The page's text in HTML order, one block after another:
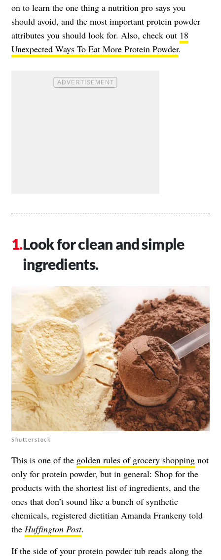
on to learn the one thing a nutrition pro says you
should avoid, and the most important protein powder
attributes you should look for. Also, check out 18
Unexpected Ways To Eat More Protein Powder.
Look for clean and simple
ingredients.
Shutterstock
This is one of the golden rules of grocery shopping not
only for protein powder, but in general: Shop for the
products with the shortest list of ingredients, and the
ones that don’t sound like a bunch of synthetic
chemicals, registered dietitian Amanda Frankeny told
the Huffington Post.
If the side of your protein powder tub reads along the